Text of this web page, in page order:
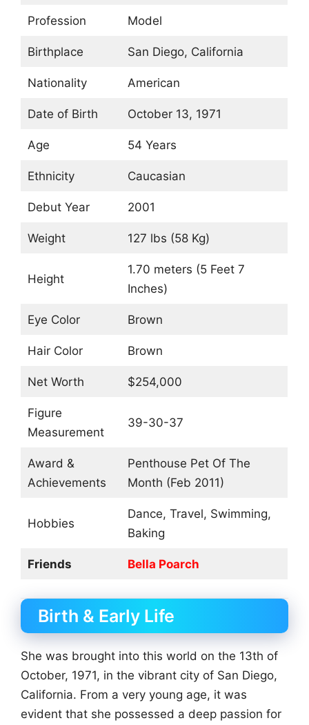
Profession Model
Birthplace San Diego, California
Nationality American
Date of Birth October 13, 1971
Age 54 Years
Ethnicity Caucasian
Debut Year 2001
Weight 127 lbs (58 Kg)
Height
1.70 meters (5 Feet 7
Inches)
Eye Color Brown
Hair Color Brown
Net Worth $254,000
Figure
Measurement
39-30-37
Award &
Achievements
Penthouse Pet Of The
Month (Feb 2011)
Hobbies
Dance, Travel, Swimming,
Baking
Friends Bella Poarch
Birth & Early Life
She was brought into this world on the 13th of
October, 1971, in the vibrant city of San Diego,
California. From a very young age, it was
evident that she possessed a deep passion for